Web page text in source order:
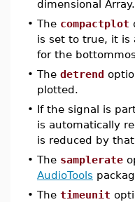
dimensional Array.
• The compactplot
is set to true, it is
for the
• The detrend
plotted.
• If the signal is
is automatically
is reduced by
• The samplerate
AudioTools
• The timeunit